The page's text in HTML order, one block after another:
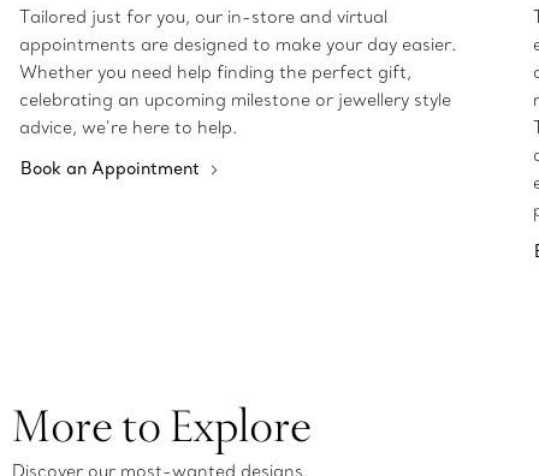
Tailored just for you, our in-store and virtual
appointments are designed to make your day easier.
Whether you need help finding the perfect gift,
celebrating an upcoming milestone or jewellery style
advice, we’re here to help.
Book an Appointment
More to Explore
Discover our most-wanted designs.